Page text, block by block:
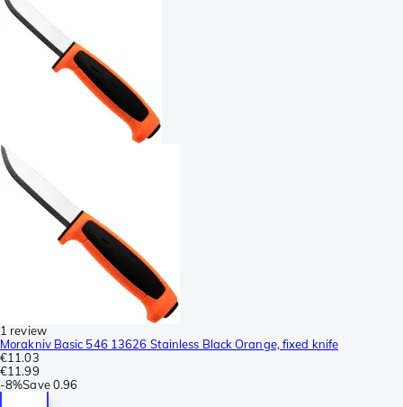
1 review
Morakniv Basic 546 13626 Stainless Black Orange, fixed knife
€11.03
€11.99
-8%Save 0.96